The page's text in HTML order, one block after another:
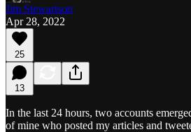
Jim Stewartson
Apr 28, 2022
25
13
In the last 24 hours, two accounts
of mine who posted my articles and